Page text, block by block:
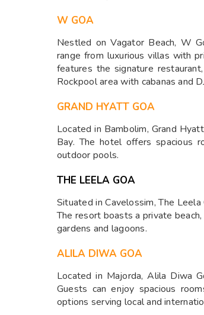
W GOA
Nestled on Vagator Beach, W
range from luxurious villas with
features the signature
Rockpool area with cabanas and
GRAND HYATT GOA
Located in Bambolim, Grand
Bay. The hotel offers spacious
outdoor pools.
THE LEELA GOA
Situated in Cavelossim, The
The resort boasts a private
gardens and lagoons.
ALILA DIWA GOA
Located in Majorda, Alila Diwa
Guests can enjoy spacious
options serving local and